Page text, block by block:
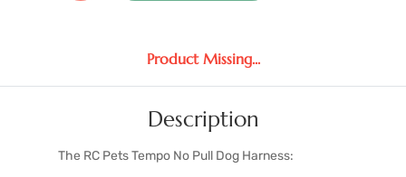
Product Missing...
Description
The RC Pets Tempo No Pull Dog Harness: